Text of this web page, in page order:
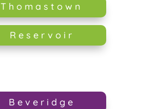
Thomastown
Reservoir
Beveridge